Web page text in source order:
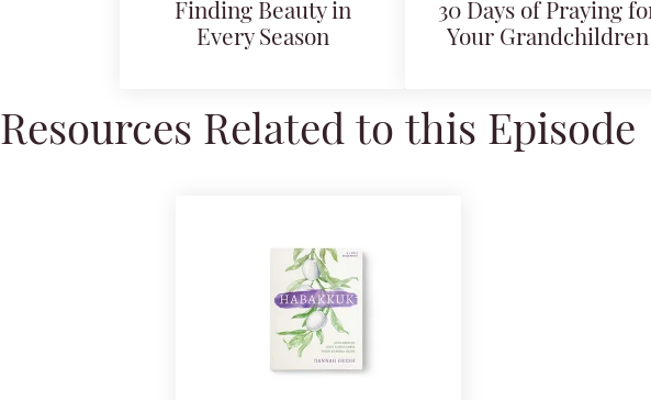
Finding Beauty in
Every Season
30 Days of Praying
Your Grandchildren
Resources Related to this Episode